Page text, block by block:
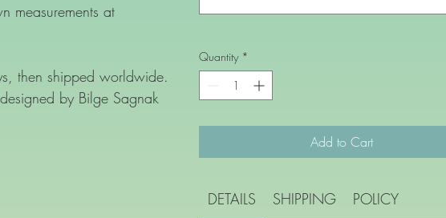
measurements at
then shipped worldwide.
by Bilge Sagnak
Quantity *
Add to Cart
DETAILS SHIPPING POLICY